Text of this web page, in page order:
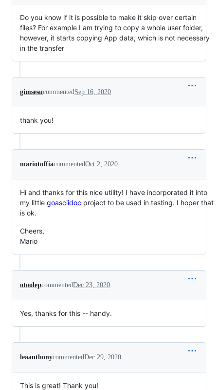
Do you know if it is possible to make it skip over certain
files? For example I am trying to copy a whole user folder,
however, it starts copying App data, which is not necessary
in the transfer
gimsesucommented Sep 16, 2020
thank you!
mariotoffiacommentedOct 2, 2020
Hi and thanks for this nice utility! I have incorporated it into
my little goasciidoc project to be used in testing. I hoper that
is ok.
Cheers,
Mario
otoolepcommentedDec 23, 2020
Yes, thanks for this -- handy.
leaanthonycommentedDec 29, 2020
This is great! Thank you!